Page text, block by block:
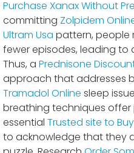
Purchase Xanax Without
committing Zolpidem
Ultram Usa pattern, people
fewer episodes, leading to
Thus, a Prednisone
approach that addresses
Tramadol Online sleep
breathing techniques offer
essential Trusted site to
to acknowledge that they